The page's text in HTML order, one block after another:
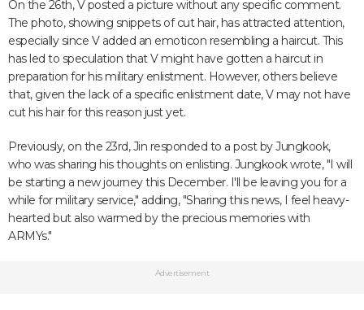
On the 26th, V posted a picture without any specific comment.
The photo, showing snippets of cut hair, has attracted attention,
especially since V added an emoticon resembling a haircut. This
has led to speculation that V might have gotten a haircut in
preparation for his military enlistment. However, others believe
that, given the lack of a specific enlistment date, V may not have
cut his hair for this reason just yet.
Previously, on the 23rd, Jin responded to a post by Jungkook,
who was sharing his thoughts on enlisting. Jungkook wrote, "I will
be starting a new journey this December. I'll be leaving you for a
while for military service," adding, "Sharing this news, I feel heavy-
hearted but also warmed by the precious memories with
ARMYs."
Advertisement